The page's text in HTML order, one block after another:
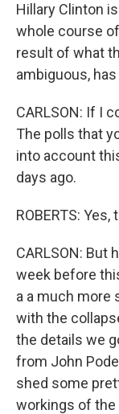
Hillary Clinton
whole course
result of what
ambiguous,
CARLSON: If I
The polls that
into account
days ago.
ROBERTS:
CARLSON:
week before
a a much more
with the
the details we
from John
shed some
workings of the